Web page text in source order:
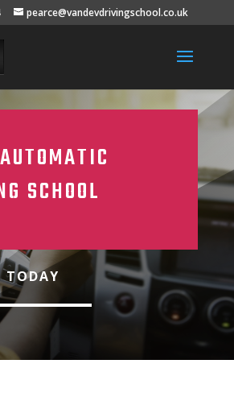
pearce@vandevdrivingschool.co.uk
SCHOOL
TODAY